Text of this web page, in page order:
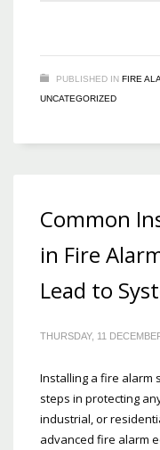
PUBLISHED IN FIRE
UNCATEGORIZED
Common
in Fire
Lead to
THURSDAY, 11
Installing a fire alarm
steps in protecting
industrial, or
advanced fire alarm